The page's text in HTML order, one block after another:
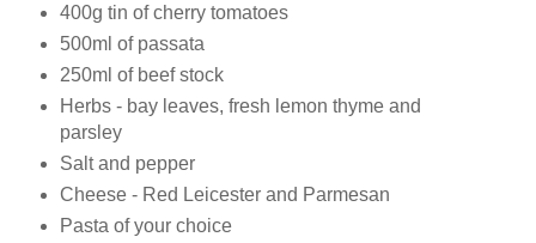
400g tin of cherry tomatoes
500ml of passata
250ml of beef stock
Herbs - bay leaves, fresh lemon thyme and
parsley
Salt and pepper
Cheese - Red Leicester and Parmesan
Pasta of your choice